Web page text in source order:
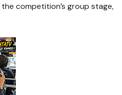
competition’s group stage,